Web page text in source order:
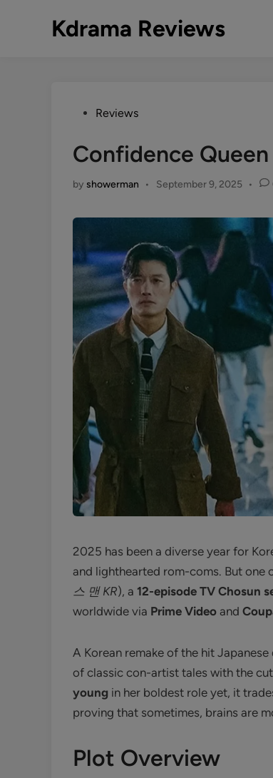
Kdrama Reviews
PostedReviews
Confidence
by showerman • September 9, 2025 •
2025 has been a diverse year for
and lighthearted rom-coms. But one
스 맨 KR), a 12-episode TV Chosun
worldwide via Prime Video and
A Korean remake of the hit Japanese
of classic con-artist tales with the
young in her boldest role yet, it
proving that sometimes, brains are
Plot Overview